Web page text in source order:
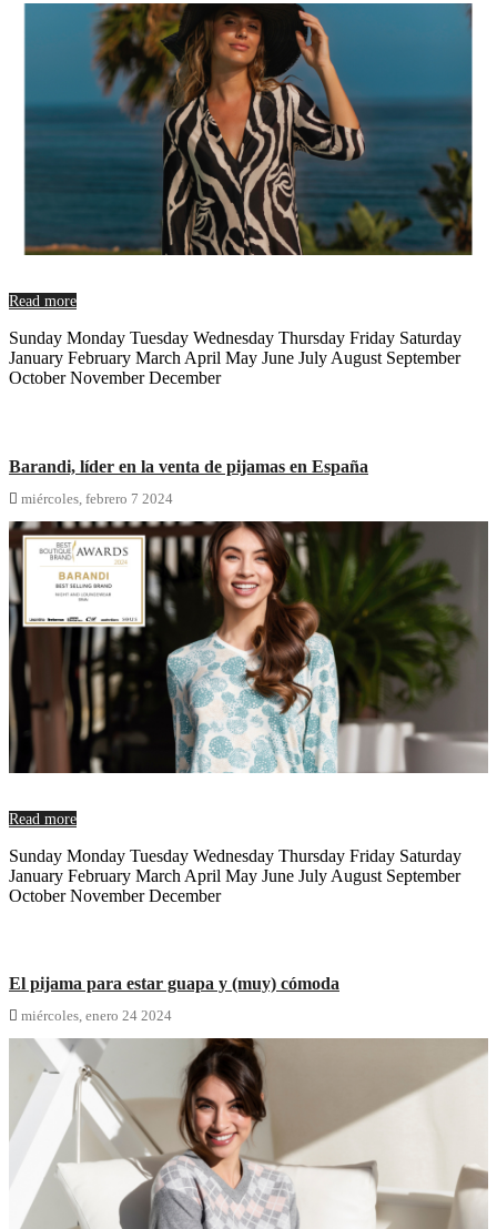
Read more
Sunday Monday Tuesday Wednesday Thursday Friday Saturday
January February March April May June July August September
October November December
Barandi, líder en la venta de pijamas en España
 miércoles, febrero 7 2024
Read more
Sunday Monday Tuesday Wednesday Thursday Friday Saturday
January February March April May June July August September
October November December
El pijama para estar guapa y (muy) cómoda
 miércoles, enero 24 2024